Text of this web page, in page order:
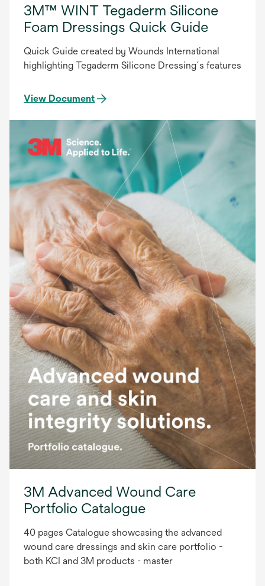
3M™ WINT Tegaderm Silicone
Foam Dressings Quick Guide
Quick Guide created by Wounds International
highlighting Tegaderm Silicone Dressing´s features
View Document
3M Advanced Wound Care
Portfolio Catalogue
40 pages Catalogue showcasing the advanced
wound care dressings and skin care portfolio -
both KCI and 3M products - master